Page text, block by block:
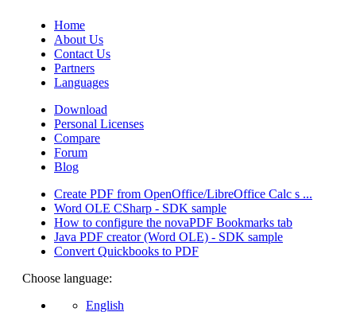
Home
About Us
Contact Us
Partners
Languages
Download
Personal Licenses
Compare
Forum
Blog
Create PDF from OpenOffice/LibreOffice Calc s ...
Word OLE CSharp - SDK sample
How to configure the novaPDF Bookmarks tab
Java PDF creator (Word OLE) - SDK sample
Convert Quickbooks to PDF
Choose language:
English